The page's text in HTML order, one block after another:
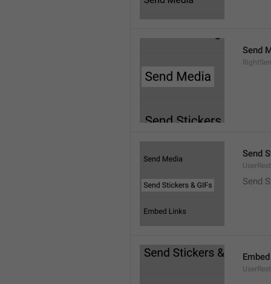
Send
Send
Send